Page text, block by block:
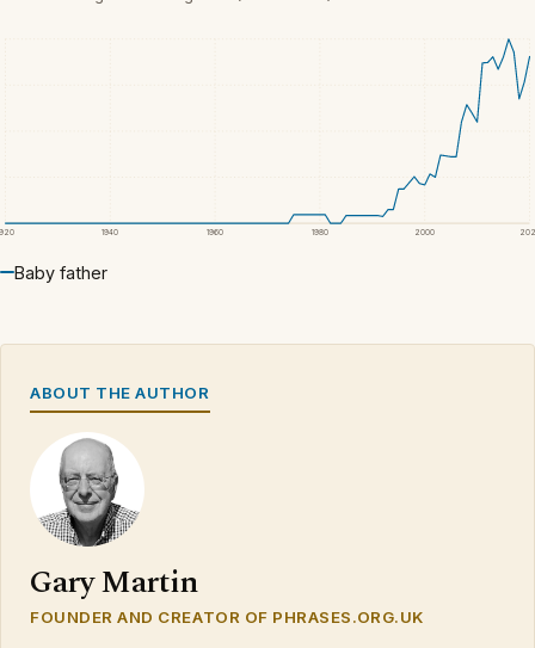
1940 1960 1980 2000
Baby father
ABOUT THE AUTHOR
Gary Martin
FOUNDER AND CREATOR OF PHRASES.ORG.UK